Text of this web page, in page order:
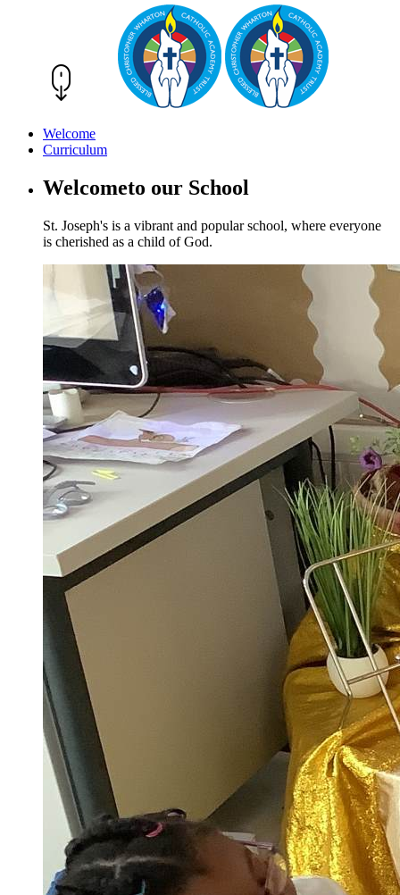
Welcome
Curriculum
Welcometo our School
St. Joseph's is a vibrant and popular school, where everyone
is cherished as a child of God.